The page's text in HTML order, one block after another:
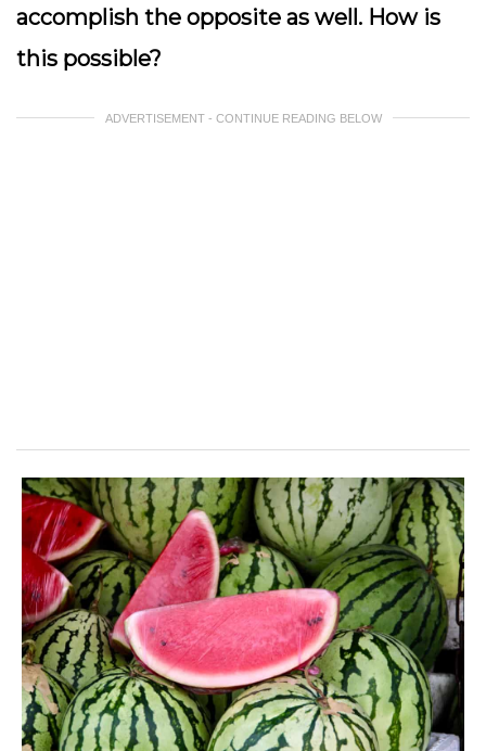
accomplish the opposite as well. How is
this possible?
ADVERTISEMENT - CONTINUE READING BELOW